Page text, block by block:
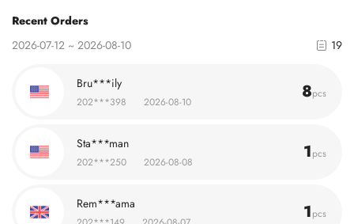
Recent Orders
2026-07-12 ~ 2026-08-10
19
Bru***ily
202***398 2026-08-10 8pcs
Sta***man
202***250 2026-08-08 1pcs
Rem***ama 1pcs